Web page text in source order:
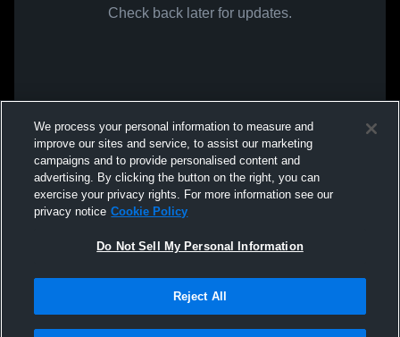
Check back later for updates.
We process your personal information to measure and
improve our sites and service, to assist our marketing
campaigns and to provide personalised content and
advertising. By clicking the button on the right, you can
exercise your privacy rights. For more information see our
privacy notice Cookie Policy
Do Not Sell My Personal Information
Reject All